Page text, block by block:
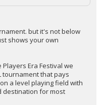
but it's not below
shows your own
Era Festival we
tournament that pays
a level playing field with
destination for most